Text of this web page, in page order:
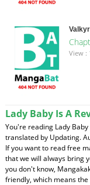
View :
Lady Baby Is A
You're reading Lady
translated by Updating.
If you want to read free
that we will always bring
you don't know,
friendly, which means